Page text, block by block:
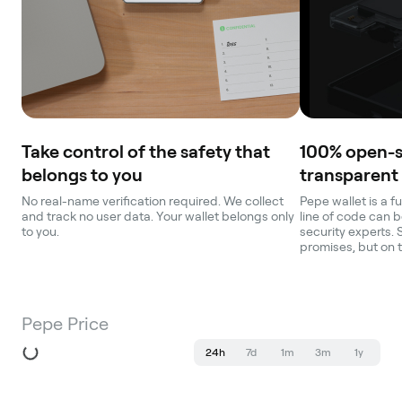
Take control of the safety that
belongs to you
No real-name verification required. We collect
and track no user data. Your wallet belongs only
to you.
100%
transparent
Pepe wallet is a
line of code can
security experts.
promises, but on
Pepe Price
24h 7d 1m 3m 1y